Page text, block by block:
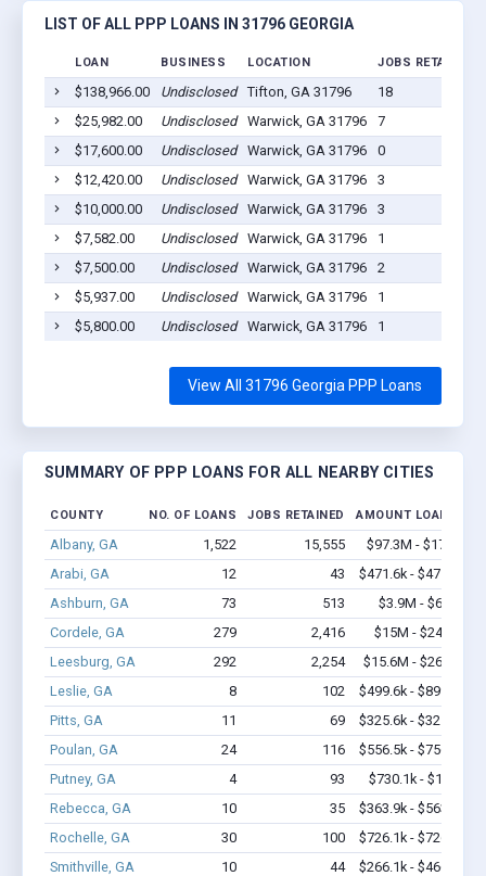
LIST OF ALL PPP LOANS IN 31796 GEORGIA
LOAN BUSINESS LOCATION JOBS RETAINED
$138,966.00 Undisclosed Tifton, GA 31796 18
$25,982.00
Undisclosed Warwick, GA 31796 7
$17,600.00
Undisclosed Warwick, GA 31796 0
$12,420.00
Undisclosed Warwick, GA 31796 3
$10,000.00
Undisclosed Warwick, GA 31796 3
$7,582.00
Undisclosed Warwick, GA 31796 1
$7,500.00
Undisclosed Warwick, GA 31796 2
$5,937.00
Undisclosed Warwick, GA 31796 1
$5,800.00
Undisclosed Warwick, GA 31796 1
View All 31796 Georgia PPP Loans
SUMMARY OF PPP LOANS FOR ALL NEARBY CITIES
COUNTY NO. OF LOANS JOBS RETAINED AMOUNT LOANED
Albany, GA 1,522 15,555
$97.3M - $177M
Arabi, GA
12 43
$471.6k - $471.6k
Ashburn, GA
73 513
$3.9M - $6.0M
Cordele, GA
279 2,416
$15M - $24.2M
Leesburg, GA
292 2,254
$15.6M - $26.9M
Leslie, GA
8 102
$499.6k - $899.6k
Pitts, GA
11 69
$325.6k - $325.6k
Poulan, GA
24 116
$556.5k - $756.5k
Putney, GA
4 93
$730.1k - $1.8M
Rebecca, GA
10 35
$363.9k - $563.9k
Rochelle, GA
30 100
$726.1k - $726.1k
Smithville, GA
10 44
$266.1k - $466.1k